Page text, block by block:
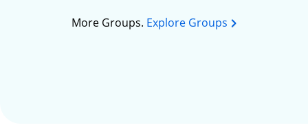
More Groups. Explore Groups